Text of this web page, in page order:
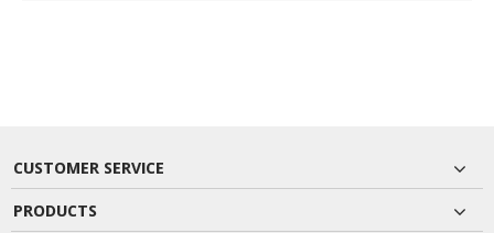
CUSTOMER SERVICE
PRODUCTS